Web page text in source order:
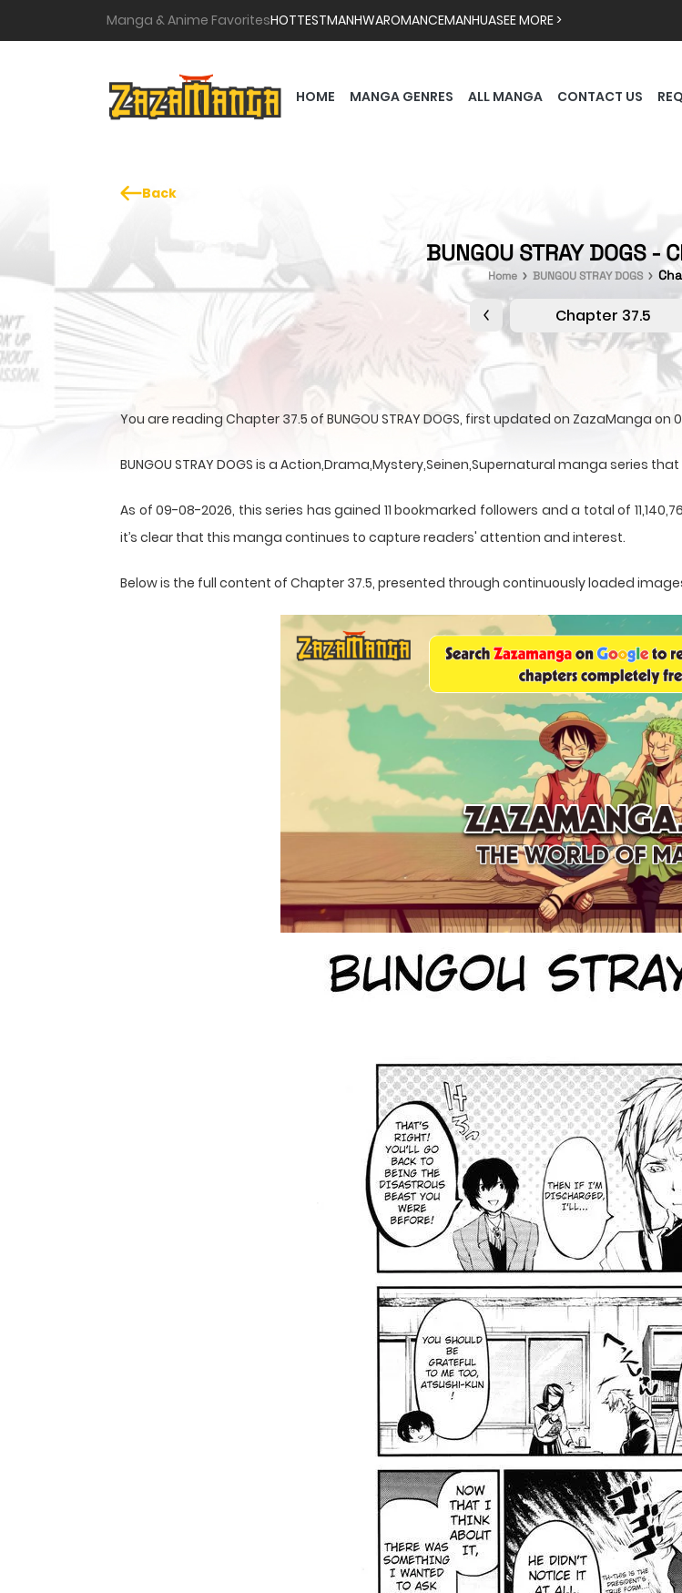
Manga & Anime FavoritesHOTTESTMANHWAROMANCEMANHUASEE MORE >
HOME MANGA GENRES ALL MANGA CONTACT US
Back
BUNGOU STRAY DOGS -
Home BUNGOU STRAY DOGS
Chapter 37.5
You are reading Chapter 37.5 of BUNGOU STRAY DOGS, first updated on ZazaManga on
BUNGOU STRAY DOGS is a Action,Drama,Mystery,Seinen,Supernatural manga series
As of 09-08-2026, this series has gained 11 bookmarked followers and a total of
it’s clear that this manga continues to capture readers' attention and interest.
Below is the full content of Chapter 37.5, presented through continuously loaded